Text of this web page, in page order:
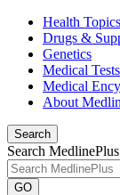
Health Topics
Drugs &
Genetics
Medical Tests
Medical
About
Search
Search MedlinePlus
GO